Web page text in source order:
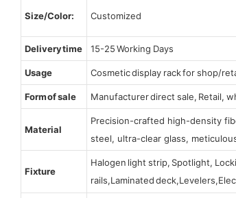
Size/Color: Customized
Delivery time 15-25 Working Days
Usage Cosmetic display rack for shop/
Form of sale Manufacturer direct sale, Retail,
Material
Precision-crafted high-density
steel, ultra-clear glass,
Fixture
Halogen light strip, Spotlight,
rails,Laminated